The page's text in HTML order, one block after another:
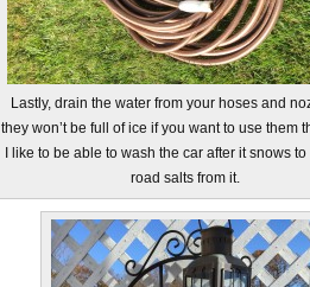
Lastly, drain the water from your hoses and
they won’t be full of ice if you want to use them
I like to be able to wash the car after it snows
road salts from it.